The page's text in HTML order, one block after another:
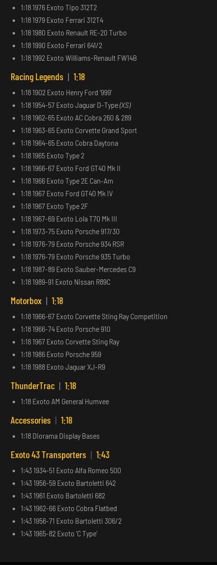
1:18 1976 Exoto Tipo 312T2
1:18 1979 Exoto Ferrari 312T4
1:18 1980 Exoto Renault RE-20 Turbo
1:18 1990 Exoto Ferrari 641/2
1:18 1992 Exoto Williams-Renault FW14B
Racing Legends | 1:18
1:18 1902 Exoto Henry Ford ‘999’
1:18 1954-57 Exoto Jaguar D-Type(XS)
1:18 1962-65 Exoto AC Cobra 260 & 289
1:18 1963-65 Exoto Corvette Grand Sport
1:18 1964-65 Exoto Cobra Daytona
1:18 1965 Exoto Type 2
1:18 1966-67 Exoto Ford GT40 Mk II
1:18 1966 Exoto Type 2E Can-Am
1:18 1967 Exoto Ford GT40 Mk IV
1:18 1967 Exoto Type 2F
1:18 1967-69 Exoto Lola T70 Mk III
1:18 1973-75 Exoto Porsche 917/30
1:18 1976-79 Exoto Porsche 934 RSR
1:18 1976-79 Exoto Porsche 935 Turbo
1:18 1987-89 Exoto Sauber-Mercedes C9
1:18 1989-91 Exoto Nissan R89C
Motorbox | 1:18
1:18 1966-67 Exoto Corvette Sting Ray Competition
1:18 1966-74 Exoto Porsche 910
1:18 1967 Exoto Corvette Sting Ray
1:18 1986 Exoto Porsche 959
1:18 1988 Exoto Jaguar XJ-R9
ThunderTrac | 1:18
1:18 Exoto AM General Humvee
Accessories | 1:18
1:18 Diorama Display Bases
Exoto 43 Transporters | 1:43
1:43 1934-51 Exoto Alfa Romeo 500
1:43 1956-59 Exoto Bartoletti 642
1:43 1961 Exoto Bartoletti 682
1:43 1962-66 Exoto Cobra Flatbed
1:43 1956-71 Exoto Bartoletti 306/2
1:43 1965-82 Exoto ‘C Type’